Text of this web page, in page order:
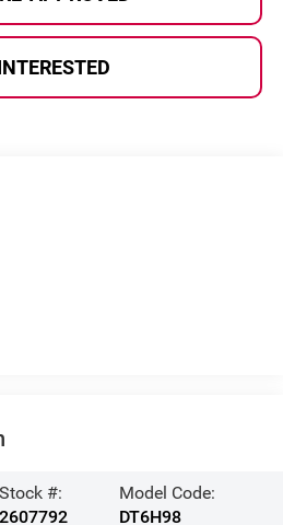
Stock #:
2607792
Model Code:
DT6H98